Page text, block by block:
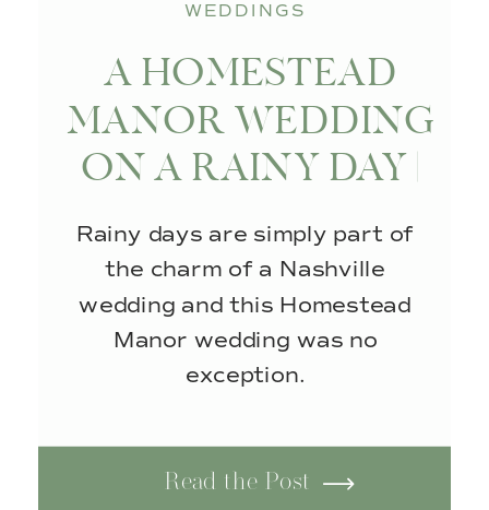
Read the Post
Rainy days are simply part of
the charm of a Nashville
wedding and this Homestead
Manor wedding was no
exception.
A HOMESTEAD
MANOR WEDDING
ON A RAINY DAY |
THOMPSON’S
STATION, TN
WEDDINGS